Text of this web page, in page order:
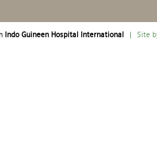
Indo Guineen Hospital International | Site